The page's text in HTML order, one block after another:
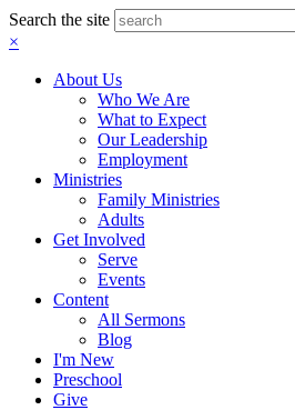
Search the site
×
About Us
Who We Are
What to Expect
Our Leadership
Employment
Ministries
Family Ministries
Adults
Get Involved
Serve
Events
Content
All Sermons
Blog
I'm New
Preschool
Give